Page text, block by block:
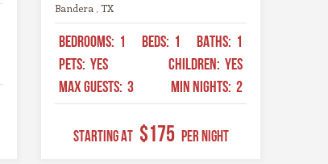
Bandera , TX
BEDROOMS: 1 BEDS: 1 BATHS: 1
PETS: YES CHILDREN: YES
MAX GUESTS: 3 MIN NIGHTS: 2
STARTING AT $175 Per Night